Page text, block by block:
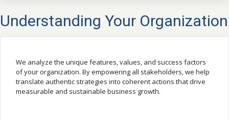
Understanding Your Organization
We analyze the unique features, values, and success factors
of your organization. By empowering all stakeholders, we help
translate authentic strategies into coherent actions that drive
measurable and sustainable business growth.